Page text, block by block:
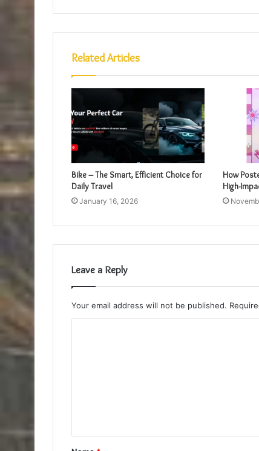
Related Articles
Bike – The Smart, Efficient Choice for
Daily Travel
January 16, 2026
How
High-
Leave a Reply
Your email address will not be published.
t